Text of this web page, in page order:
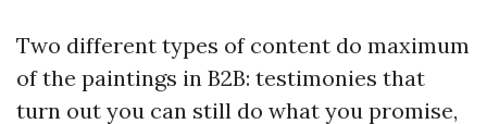
Two different types of content do maximum
of the paintings in B2B: testimonies that
turn out you can still do what you promise,